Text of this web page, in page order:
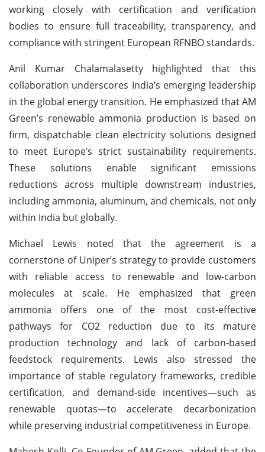
working closely with certification and verification
bodies to ensure full traceability, transparency, and
compliance with stringent European RFNBO standards.
Anil Kumar Chalamalasetty highlighted that this
collaboration underscores India’s emerging leadership
in the global energy transition. He emphasized that AM
Green’s renewable ammonia production is based on
firm, dispatchable clean electricity solutions designed
to meet Europe’s strict sustainability requirements.
These solutions enable significant emissions
reductions across multiple downstream industries,
including ammonia, aluminum, and chemicals, not only
within India but globally.
Michael Lewis noted that the agreement is a
cornerstone of Uniper’s strategy to provide customers
with reliable access to renewable and low-carbon
molecules at scale. He emphasized that green
ammonia offers one of the most cost-effective
pathways for CO2 reduction due to its mature
production technology and lack of carbon-based
feedstock requirements. Lewis also stressed the
importance of stable regulatory frameworks, credible
certification, and demand-side incentives—such as
renewable quotas—to accelerate decarbonization
while preserving industrial competitiveness in Europe.